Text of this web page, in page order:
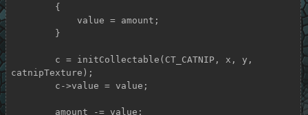
catnipTexture);